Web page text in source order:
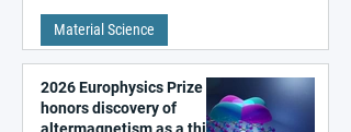
metal surfaces
Material Science
2026 Europhysics Prize
honors discovery of